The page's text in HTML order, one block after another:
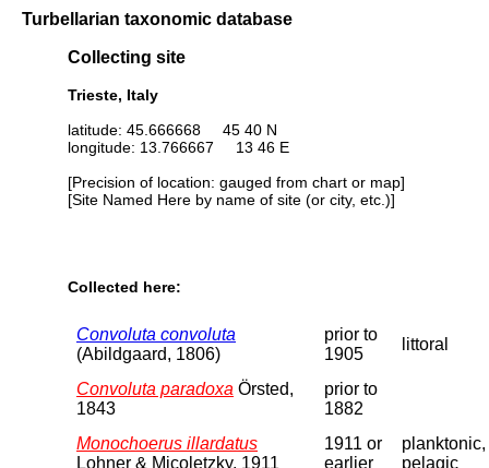
Turbellarian taxonomic database
Collecting site
Trieste, Italy
latitude: 45.666668 45 40 N
longitude: 13.766667 13 46 E
[Precision of location: gauged from chart or map]
[Site Named Here by name of site (or city, etc.)]
Collected here:
Convoluta convoluta
(Abildgaard, 1806)
prior to
1905
littoral
Convoluta paradoxa Örsted,
1843
prior to
1882
Monochoerus illardatus
Lohner & Micoletzky, 1911
1911 or
earlier
planktonic,
pelagic